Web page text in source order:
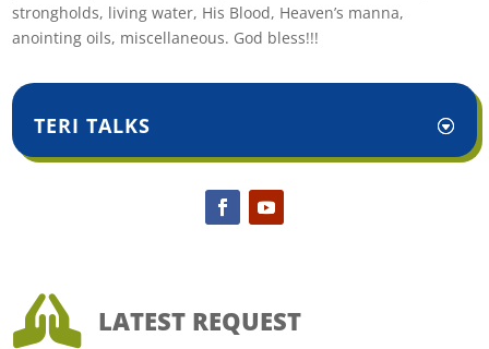
strongholds, living water, His Blood, Heaven’s manna,
anointing oils, miscellaneous. God bless!!!
TERI TALKS
 LATEST REQUEST